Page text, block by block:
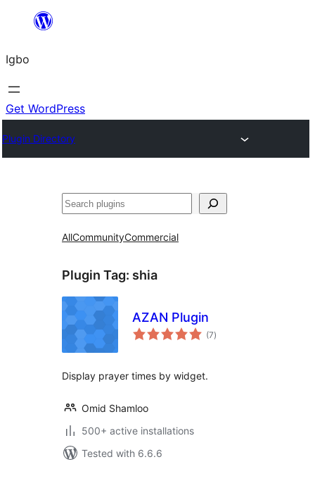
content
Igbo
Get WordPress
Plugin Directory
Search
AllCommunityCommercial
Plugin Tag: shia
AZAN Plugin
(7total
ratings
)
Display prayer times by widget.
Omid Shamloo
500+ active installations
Tested with 6.6.6